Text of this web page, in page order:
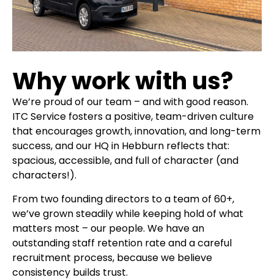
Why work with us?
We’re proud of our team – and with good reason.
ITC Service fosters a positive, team-driven culture
that encourages growth, innovation, and long-term
success, and our HQ in Hebburn reflects that:
spacious, accessible, and full of character (and
characters!).
From two founding directors to a team of 60+,
we’ve grown steadily while keeping hold of what
matters most – our people. We have an
outstanding staff retention rate and a careful
recruitment process, because we believe
consistency builds trust.